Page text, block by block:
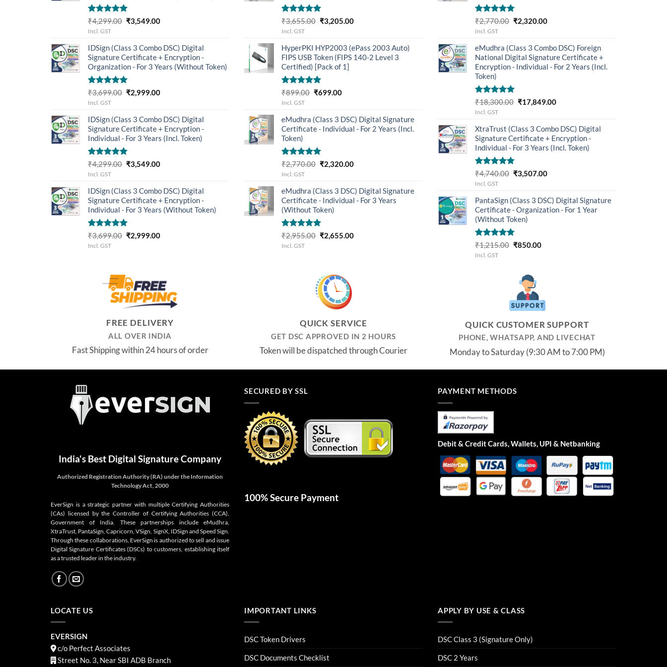
Rated5.00
out of 5
₹4,299.00 Original
₹4,299.00.
₹3,549.00Current
₹3,549.00.
Incl. GST
IDSign (Class 3 Combo DSC) Digital
Signature Certificate + Encryption -
Organization - For 3 Years (Without Token)
Rated5.00
out of 5
₹3,699.00 Original
₹3,699.00.
₹2,999.00Current
₹2,999.00.
Incl. GST
IDSign (Class 3 Combo DSC) Digital
Signature Certificate + Encryption -
Individual - For 3 Years (Incl. Token)
Rated5.00
out of 5
₹4,299.00 Original
₹4,299.00.
₹3,549.00Current
₹3,549.00.
Incl. GST
IDSign (Class 3 Combo DSC) Digital
Signature Certificate + Encryption -
Individual - For 3 Years (Without Token)
Rated5.00
out of 5
₹3,699.00 Original
₹2,999.00Current
Incl. GST
Rated5.00
out of 5
₹3,655.00 Original
₹3,655.00.
₹3,205.00Current
₹3,205.00.
Incl. GST
HyperPKI HYP2003 (ePass 2003 Auto)
FIPS USB Token (FIPS 140-2 Level 3
Certified) [Pack of 1]
Rated5.00
out of 5
₹899.00 Original
₹899.00.
₹699.00Current
₹699.00.
Incl. GST
eMudhra (Class 3 DSC) Digital Signature
Certificate - Individual - For 2 Years (Incl.
Token)
Rated5.00
out of 5
₹2,770.00 Original
₹2,770.00.
₹2,320.00Current
₹2,320.00.
Incl. GST
eMudhra (Class 3 DSC) Digital Signature
Certificate - Individual - For 3 Years
(Without Token)
Rated5.00
out of 5
₹2,955.00 Original
₹2,655.00Current
Incl. GST
Rated5.00
out of 5
₹2,770.00 Original
₹2,770.00.
₹2,320.00Current
₹2,320.00.
Incl. GST
eMudhra (Class 3 Combo DSC) Foreign
National Digital Signature Certificate +
Encryption - Individual - For 2 Years (Incl.
Token)
Rated5.00
out of 5
₹18,300.00 Original
₹18,300.00.
₹17,849.00Current
₹17,849.00.
Incl. GST
XtraTrust (Class 3 Combo DSC) Digital
Signature Certificate + Encryption -
Individual - For 3 Years (Incl. Token)
Rated5.00
out of 5
₹4,740.00 Original
₹4,740.00.
₹3,507.00Current
₹3,507.00.
Incl. GST
PantaSign (Class 3 DSC) Digital Signature
Certificate - Organization - For 1 Year
(Without Token)
Rated5.00
out of 5
₹1,215.00 Original
₹1,215.00.
₹850.00Current
Incl. GST
FREE DELIVERY
ALL OVER INDIA
Fast Shipping within 24 hours of order
QUICK SERVICE
GET DSC APPROVED IN 2 HOURS
Token will be dispatched through Courier
QUICK CUSTOMER SUPPORT
PHONE, WHATSAPP, AND LIVECHAT
Monday to Saturday (9:30 AM to 7:00 PM)
India's Best Digital Signature Company
Authorized Registration Authority (RA) under the Information
Technology Act, 2000
EverSign is a strategic partner with multiple Certifying Authorities
(CAs) licensed by the Controller of Certifying Authorities (CCA),
Government of India. These partnerships include eMudhra,
XtraTrust, PantaSign, Capricorn, VSign, SignX, IDSign and Speed Sign.
Through these collaborations, EverSign is authorized to sell and issue
Digital Signature Certificates (DSCs) to customers, establishing itself
as a trusted leader in the industry.
SECURED BY SSL
100% Secure Payment
PAYMENT METHODS
Debit & Credit Cards, Wallets, UPI & Netbanking
LOCATE US
EVERSIGN
c/o Perfect Associates
Street No. 3, Near SBI ADB Branch
IMPORTANT LINKS
DSC Token Drivers
DSC Documents Checklist
APPLY BY USE & CLASS
DSC Class 3 (Signature Only)
DSC 2 Years